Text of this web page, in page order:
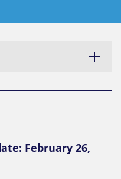
February 26,